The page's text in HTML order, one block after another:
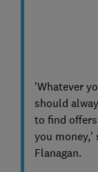
'Whatever
should
to find
you money,'
Flanagan.